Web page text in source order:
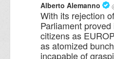
Alberto Alemanno
With its rejection of
Parliament
citizens as
as atomized
incapable of